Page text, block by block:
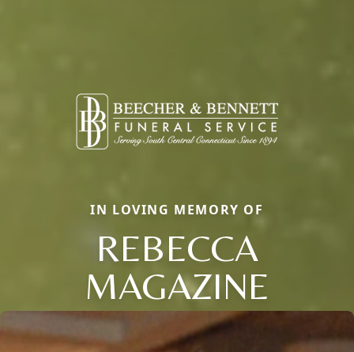
IN LOVING MEMORY OF
REBECCA
MAGAZINE